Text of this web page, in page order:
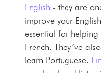
English - they are
improve your
essential for
French. They’ve
learn Portuguese.